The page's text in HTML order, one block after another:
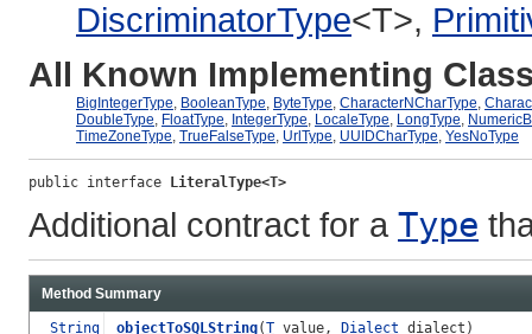
DiscriminatorType<T>,
All Known Implementing
BigIntegerType, BooleanType, ByteType, CharacterNCharType,
DoubleType, FloatType, IntegerType, LocaleType, LongType,
TimeZoneType, TrueFalseType, UrlType, UUIDCharType, YesNoType
public interface LiteralType<T>
Additional contract for a Type
Method Summary
String objectToSQLString(T value, Dialect dialect)